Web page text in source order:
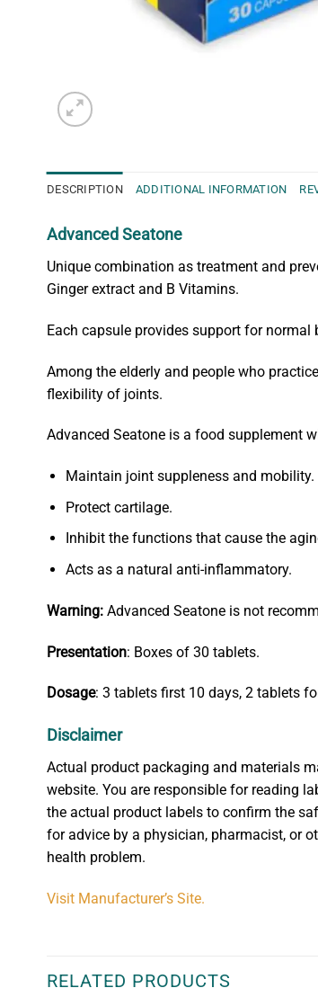
DESCRIPTION ADDITIONAL INFORMATION
Advanced Seatone
Unique combination as treatment and
Ginger extract and B Vitamins.
Each capsule provides support for normal
Among the elderly and people who
flexibility of joints.
Advanced Seatone is a food supplement
Maintain joint suppleness and mobility.
Protect cartilage.
Inhibit the functions that cause the
Acts as a natural anti-inflammatory.
Warning: Advanced Seatone is not
Presentation: Boxes of 30 tablets.
Dosage: 3 tablets first 10 days, 2 tablets
Disclaimer
Actual product packaging and materials
website. You are responsible for reading
the actual product labels to confirm the
for advice by a physician, pharmacist, or
health problem.
Visit Manufacturer’s Site.
RELATED PRODUCTS